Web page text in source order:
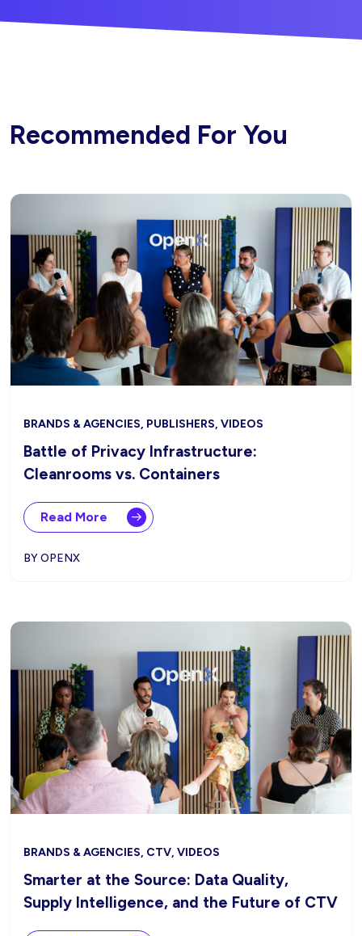
Recommended For You
BRANDS & AGENCIES, PUBLISHERS, VIDEOS
Battle of Privacy Infrastructure:
Cleanrooms vs. Containers
Read More
BY OPENX
BRANDS & AGENCIES, CTV, VIDEOS
Smarter at the Source: Data Quality,
Supply Intelligence, and the Future of CTV